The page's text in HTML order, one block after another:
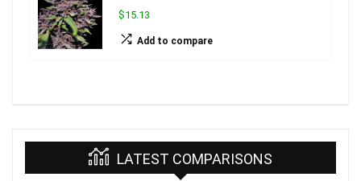
$15.13
Add to compare
LATEST COMPARISONS